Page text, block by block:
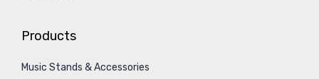
Products
Music Stands & Accessories